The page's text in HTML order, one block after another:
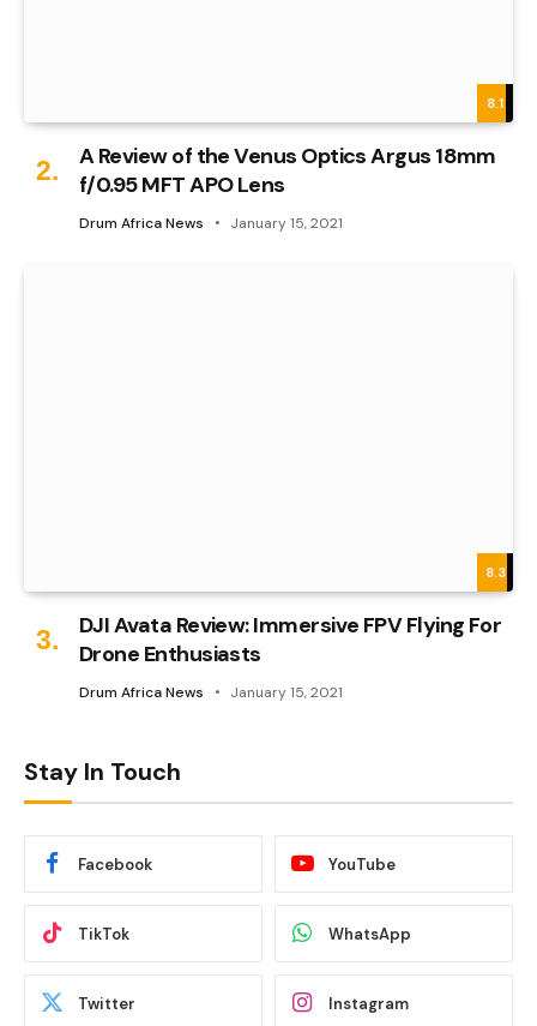
8.1
A Review of the Venus Optics Argus 18mm
f/0.95 MFT APO Lens
Drum Africa News January 15, 2021
8.3
DJI Avata Review: Immersive FPV Flying For
Drone Enthusiasts
Drum Africa News January 15, 2021
Stay In Touch
Facebook YouTube
TikTok WhatsApp
Twitter Instagram